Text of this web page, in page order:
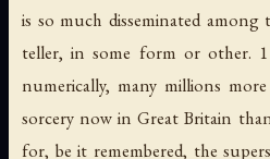
is so much disseminated
teller, in some form or other.
numerically, many millions
sorcery now in Great Britain
for, be it remembered, the